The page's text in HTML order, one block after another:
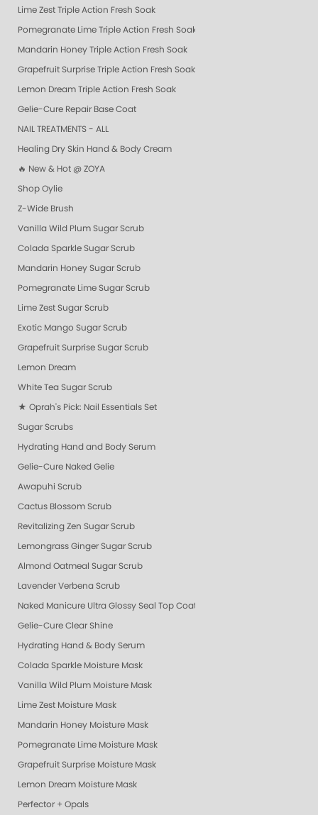
Lime Zest Triple Action Fresh Soak
Pomegranate Lime Triple Action Fresh Soak
Mandarin Honey Triple Action Fresh Soak
Grapefruit Surprise Triple Action Fresh Soak
Lemon Dream Triple Action Fresh Soak
Gelie-Cure Repair Base Coat
NAIL TREATMENTS - ALL
Healing Dry Skin Hand & Body Cream
🔥 New & Hot @ ZOYA
Shop Oylie
Z-Wide Brush
Vanilla Wild Plum Sugar Scrub
Colada Sparkle Sugar Scrub
Mandarin Honey Sugar Scrub
Pomegranate Lime Sugar Scrub
Lime Zest Sugar Scrub
Exotic Mango Sugar Scrub
Grapefruit Surprise Sugar Scrub
Lemon Dream
White Tea Sugar Scrub
★ Oprah's Pick: Nail Essentials Set
Sugar Scrubs
Hydrating Hand and Body Serum
Gelie-Cure Naked Gelie
Awapuhi Scrub
Cactus Blossom Scrub
Revitalizing Zen Sugar Scrub
Lemongrass Ginger Sugar Scrub
Almond Oatmeal Sugar Scrub
Lavender Verbena Scrub
Naked Manicure Ultra Glossy Seal Top Coat
Gelie-Cure Clear Shine
Hydrating Hand & Body Serum
Colada Sparkle Moisture Mask
Vanilla Wild Plum Moisture Mask
Lime Zest Moisture Mask
Mandarin Honey Moisture Mask
Pomegranate Lime Moisture Mask
Grapefruit Surprise Moisture Mask
Lemon Dream Moisture Mask
Perfector + Opals